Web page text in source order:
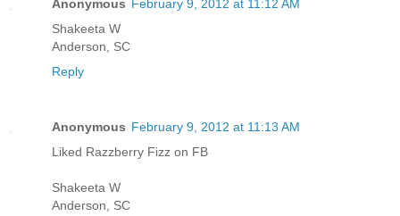
Anonymous February 9, 2012 at 11:12 AM
Shakeeta W
Anderson, SC
Reply
Anonymous February 9, 2012 at 11:13 AM
Liked Razzberry Fizz on FB
Shakeeta W
Anderson, SC